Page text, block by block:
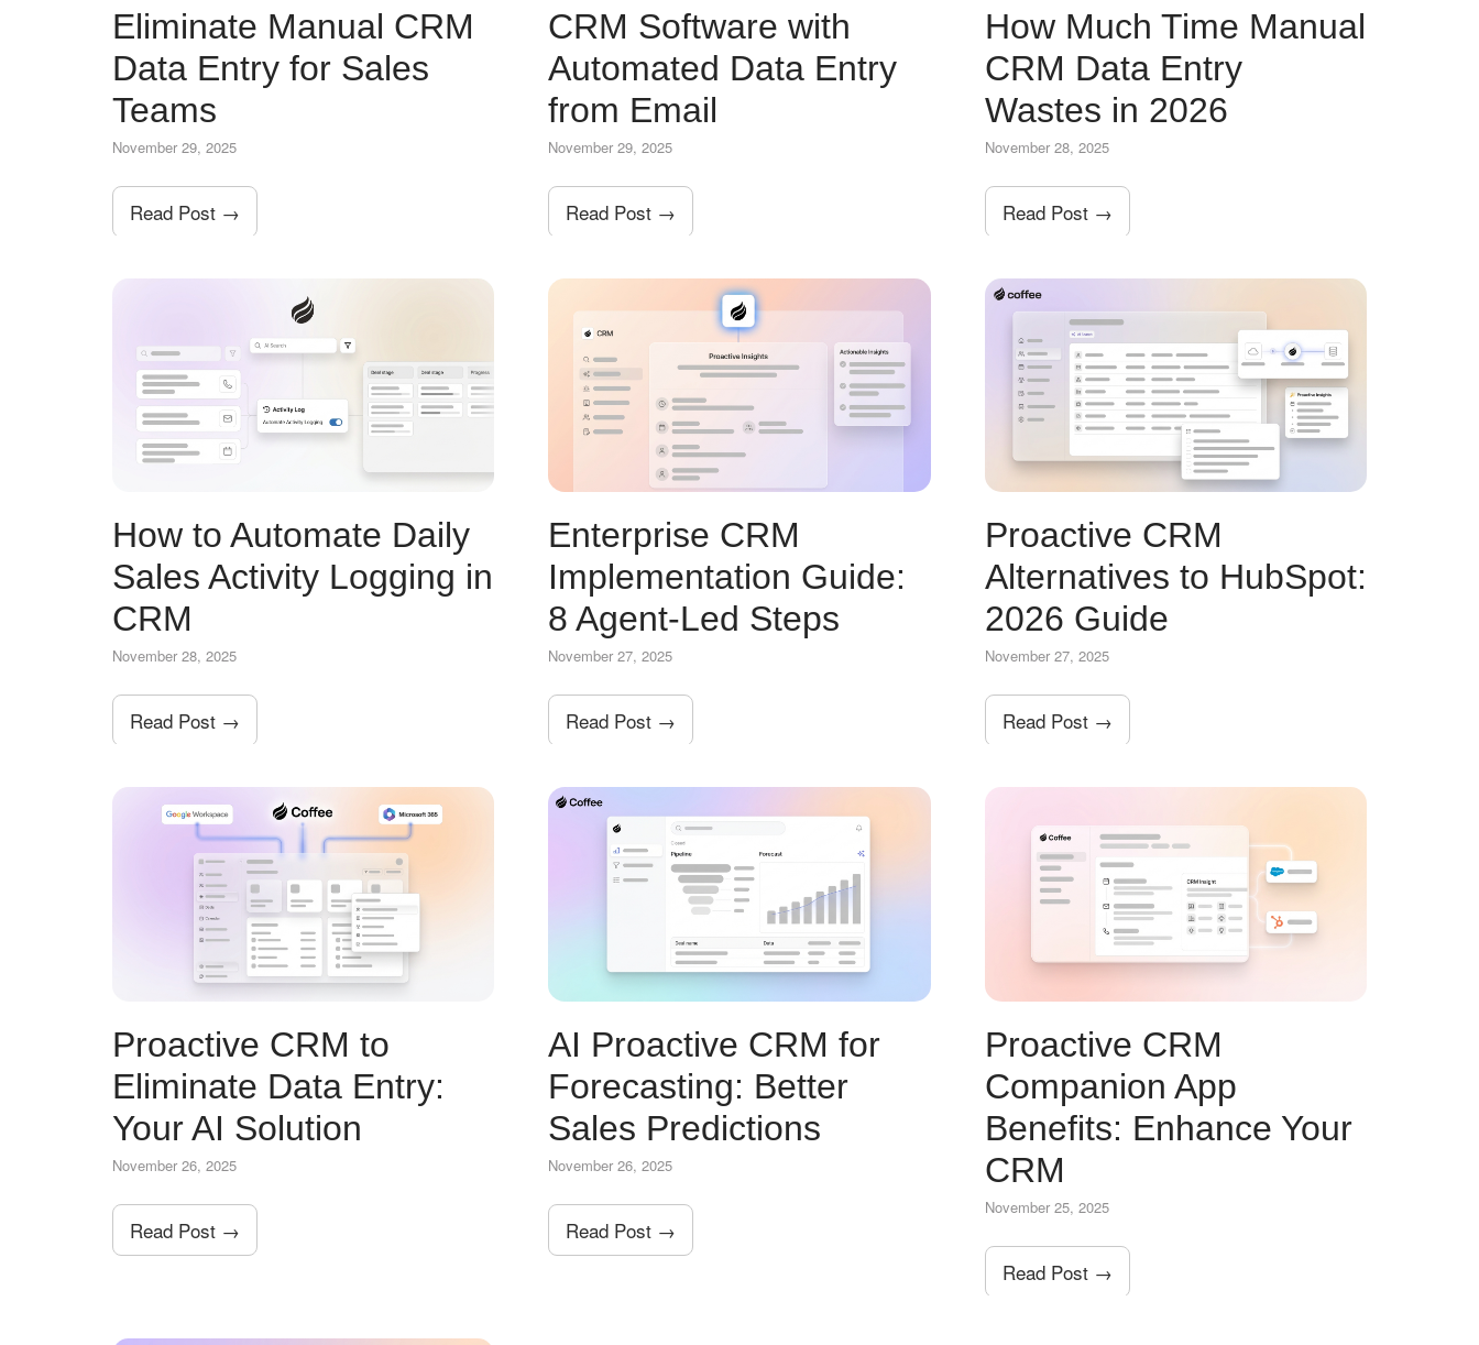
Eliminate Manual CRM
Data Entry for Sales
Teams
November 29, 2025
Read Post →
CRM Software with
Automated Data Entry
from Email
November 29, 2025
Read Post →
How Much Time Manual
CRM Data Entry
Wastes in 2026
November 28, 2025
Read Post →
How to Automate Daily
Sales Activity Logging in
CRM
November 28, 2025
Read Post →
Enterprise CRM
Implementation Guide:
8 Agent-Led Steps
November 27, 2025
Read Post →
Proactive CRM
Alternatives to HubSpot:
2026 Guide
November 27, 2025
Read Post →
Proactive CRM to
Eliminate Data Entry:
Your AI Solution
November 26, 2025
Read Post →
AI Proactive CRM for
Forecasting: Better
Sales Predictions
November 26, 2025
Read Post →
Proactive CRM
Companion App
Benefits: Enhance Your
CRM
November 25, 2025
Read Post →